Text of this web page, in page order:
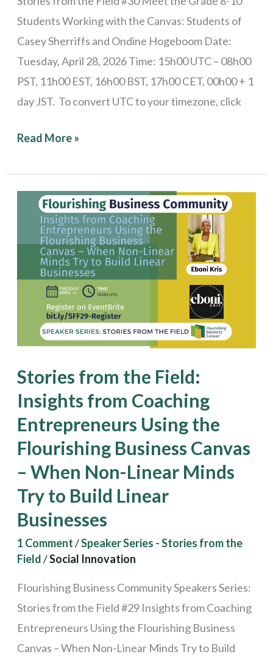
Students Working with the Canvas: Students of
Casey Sherriffs and Ondine Hogeboom Date:
Tuesday, April 28, 2026 Time: 15h00 UTC – 08h00
PST, 11h00 EST, 16h00 BST, 17h00 CET, 00h00 + 1
day JST. To convert UTC to your timezone, click
Read More »
Stories from the Field:
Insights from Coaching
Entrepreneurs Using the
Flourishing Business Canvas
– When Non-Linear Minds
Try to Build Linear
Businesses
1 Comment/Speaker Series - Stories from the
Field/Social Innovation
Flourishing Business Community Speakers Series:
Stories from the Field #29 Insights from Coaching
Entrepreneurs Using the Flourishing Business
Canvas – When Non-Linear Minds Try to Build
Stories
Field:
Insights
Coaching
Entrepreneurs
the
Flourishing
Business
Canvas
When
Non-
Linear
Minds
Try
to
Build
Linear
Businesses